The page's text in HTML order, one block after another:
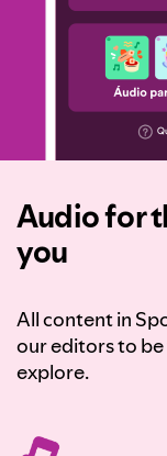
Audio for
you
All content in
our editors to
explore.